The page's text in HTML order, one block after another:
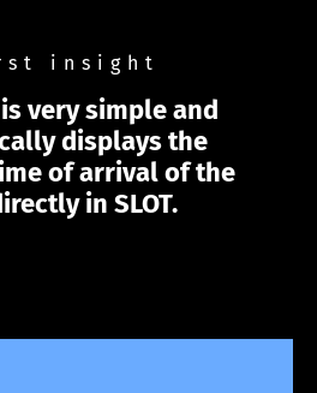
insight
is very simple and
displays the
of arrival of the
in SLOT.